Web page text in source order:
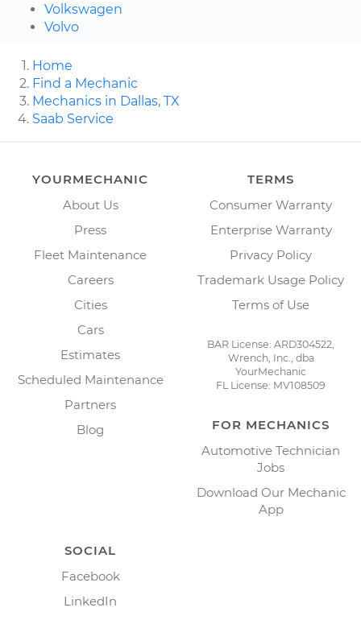
Volkswagen
Volvo
Home
Find a Mechanic
Mechanics in Dallas, TX
Saab Service
YOURMECHANIC
About Us
Press
Fleet Maintenance
Careers
Cities
Cars
Estimates
Scheduled Maintenance
Partners
Blog
TERMS
Consumer Warranty
Enterprise Warranty
Privacy Policy
Trademark Usage Policy
Terms of Use
BAR License: ARD304522,
Wrench, Inc., dba
YourMechanic
FL License: MV108509
FOR MECHANICS
Automotive Technician
Jobs
Download Our Mechanic
App
SOCIAL
Facebook
LinkedIn